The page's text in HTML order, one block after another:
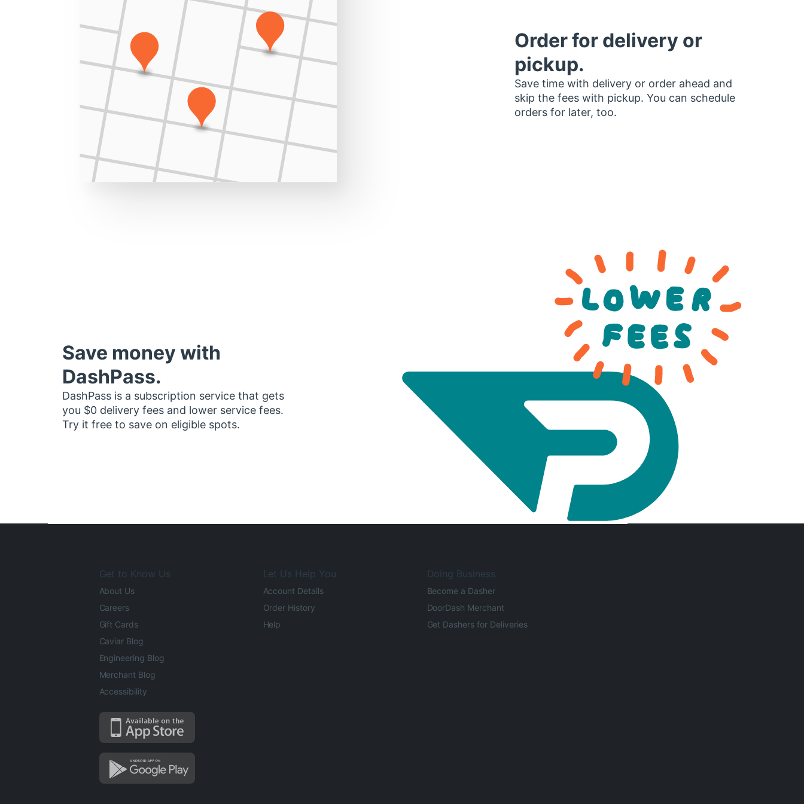
Order for delivery or
pickup.
Save time with delivery or order ahead and
skip the fees with pickup. You can schedule
orders for later, too.
Save money with
DashPass.
DashPass is a subscription service that gets
you $0 delivery fees and lower service fees.
Try it free to save on eligible spots.
Get to Know Us
About Us
Careers
Gift Cards
Caviar Blog
Engineering Blog
Merchant Blog
Accessibility
Let Us Help You
Account Details
Order History
Help
Doing Business
Become a Dasher
DoorDash Merchant
Get Dashers for Deliveries